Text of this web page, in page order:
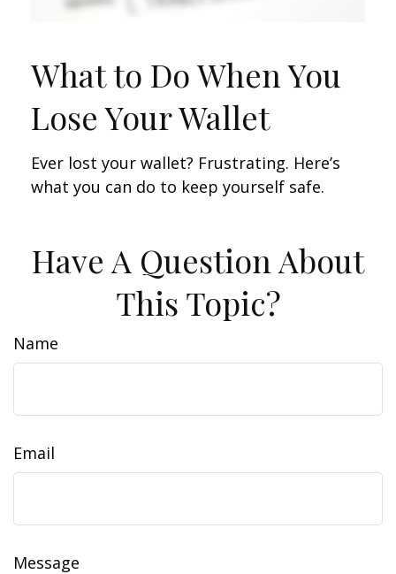
What to Do When You
Lose Your Wallet
Ever lost your wallet? Frustrating. Here’s
what you can do to keep yourself safe.
Have A Question About
This Topic?
Name
Email
Message